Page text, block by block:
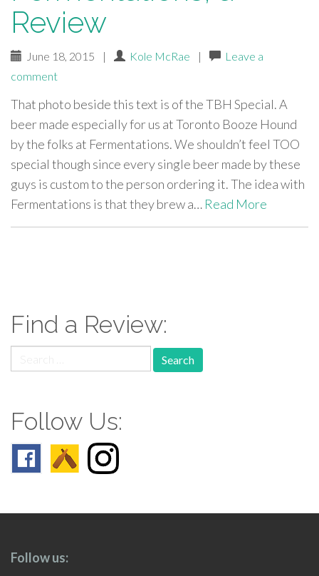
Review
June 18, 2015 | Kole McRae |
Leave a
comment
That photo beside this text is of the TBH Special. A
beer made especially for us at Toronto Booze Hound
by the folks at Fermentations. We shouldn’t feel TOO
special though since every single beer made by these
guys is custom to the person ordering it. The idea with
Fermentations is that they brew a… Read More
Find a Review:
for:
Follow Us:
Follow us: